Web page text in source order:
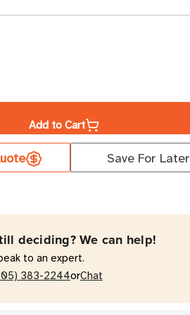
Add to Cart
Save For Later
deciding? We can help!
to an expert.
383-2244orChat